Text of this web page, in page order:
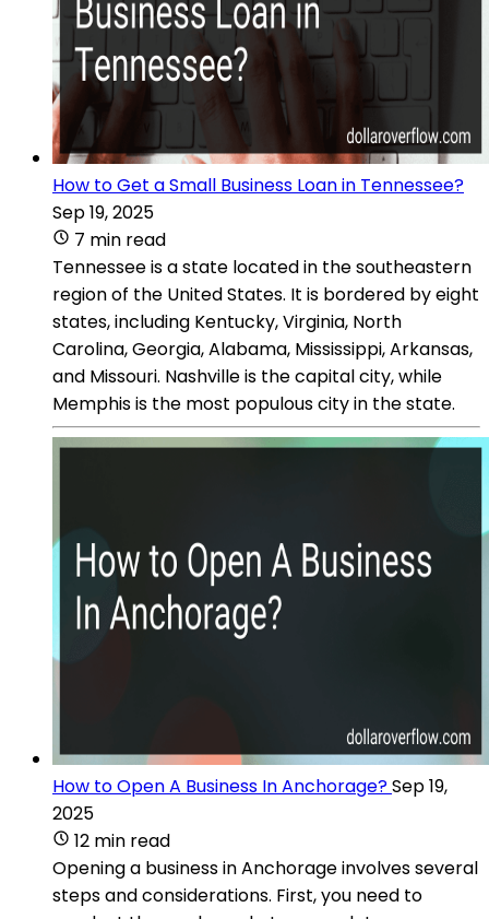
How to Get a Small Business Loan in Tennessee?
Sep 19, 2025
7 min read
Tennessee is a state located in the southeastern
region of the United States. It is bordered by eight
states, including Kentucky, Virginia, North
Carolina, Georgia, Alabama, Mississippi, Arkansas,
and Missouri. Nashville is the capital city, while
Memphis is the most populous city in the state.
How to Open A Business In Anchorage?Sep 19,
2025
12 min read
Opening a business in Anchorage involves several
steps and considerations. First, you need to